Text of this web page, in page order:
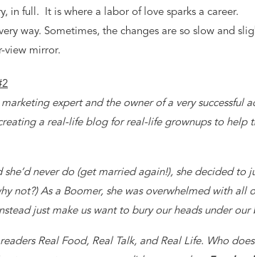
in full. It is where a labor of love sparks a career.
way. Sometimes, the changes are so slow and
view mirror.
expert and the owner of a very successful
a real-life blog for real-life grownups to help
never do (get married again!), she decided to
not?) As a Boomer, she was overwhelmed with all
just make us want to bury our heads under our
Real Food, Real Talk, and Real Life. Who